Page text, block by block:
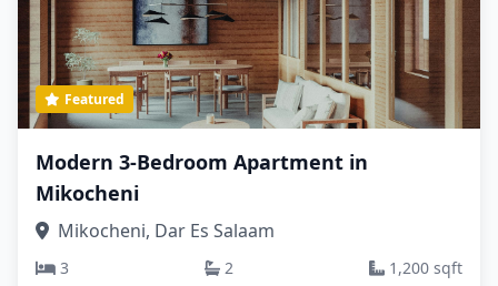
Featured
Modern 3-Bedroom Apartment in
Mikocheni
Mikocheni, Dar Es Salaam
3 2 1,200 sqft